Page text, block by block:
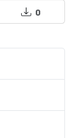
0